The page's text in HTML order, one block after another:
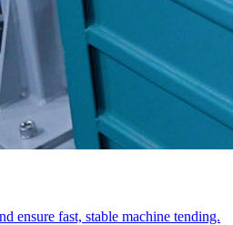
ensure fast, stable machine tending.